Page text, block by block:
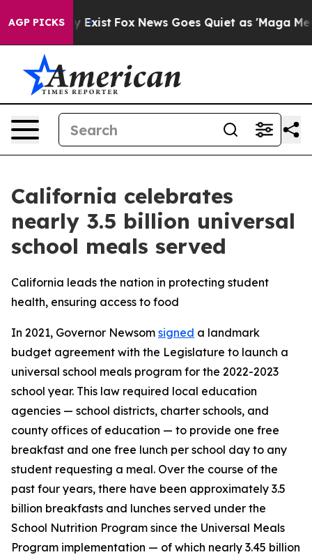
AGP PICKS
They Exist Fox News Goes Quiet as 'Maga Media
California celebrates
nearly 3.5 billion universal
school meals served
California leads the nation in protecting student
health, ensuring access to food
In 2021, Governor Newsom signed a landmark
budget agreement with the Legislature to launch a
universal school meals program for the 2022-2023
school year. This law required local education
agencies — school districts, charter schools, and
county offices of education — to provide one free
breakfast and one free lunch per school day to any
student requesting a meal. Over the course of the
past four years, there have been approximately 3.5
billion breakfasts and lunches served under the
School Nutrition Program since the Universal Meals
Program implementation — of which nearly 3.45 billion